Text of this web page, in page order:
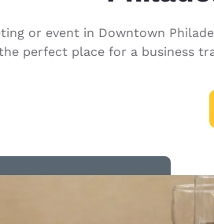
Europe
Ireland
or event in Downtown
perfect place for a business